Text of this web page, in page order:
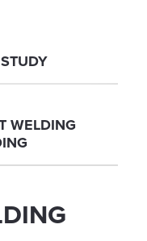
WELDING